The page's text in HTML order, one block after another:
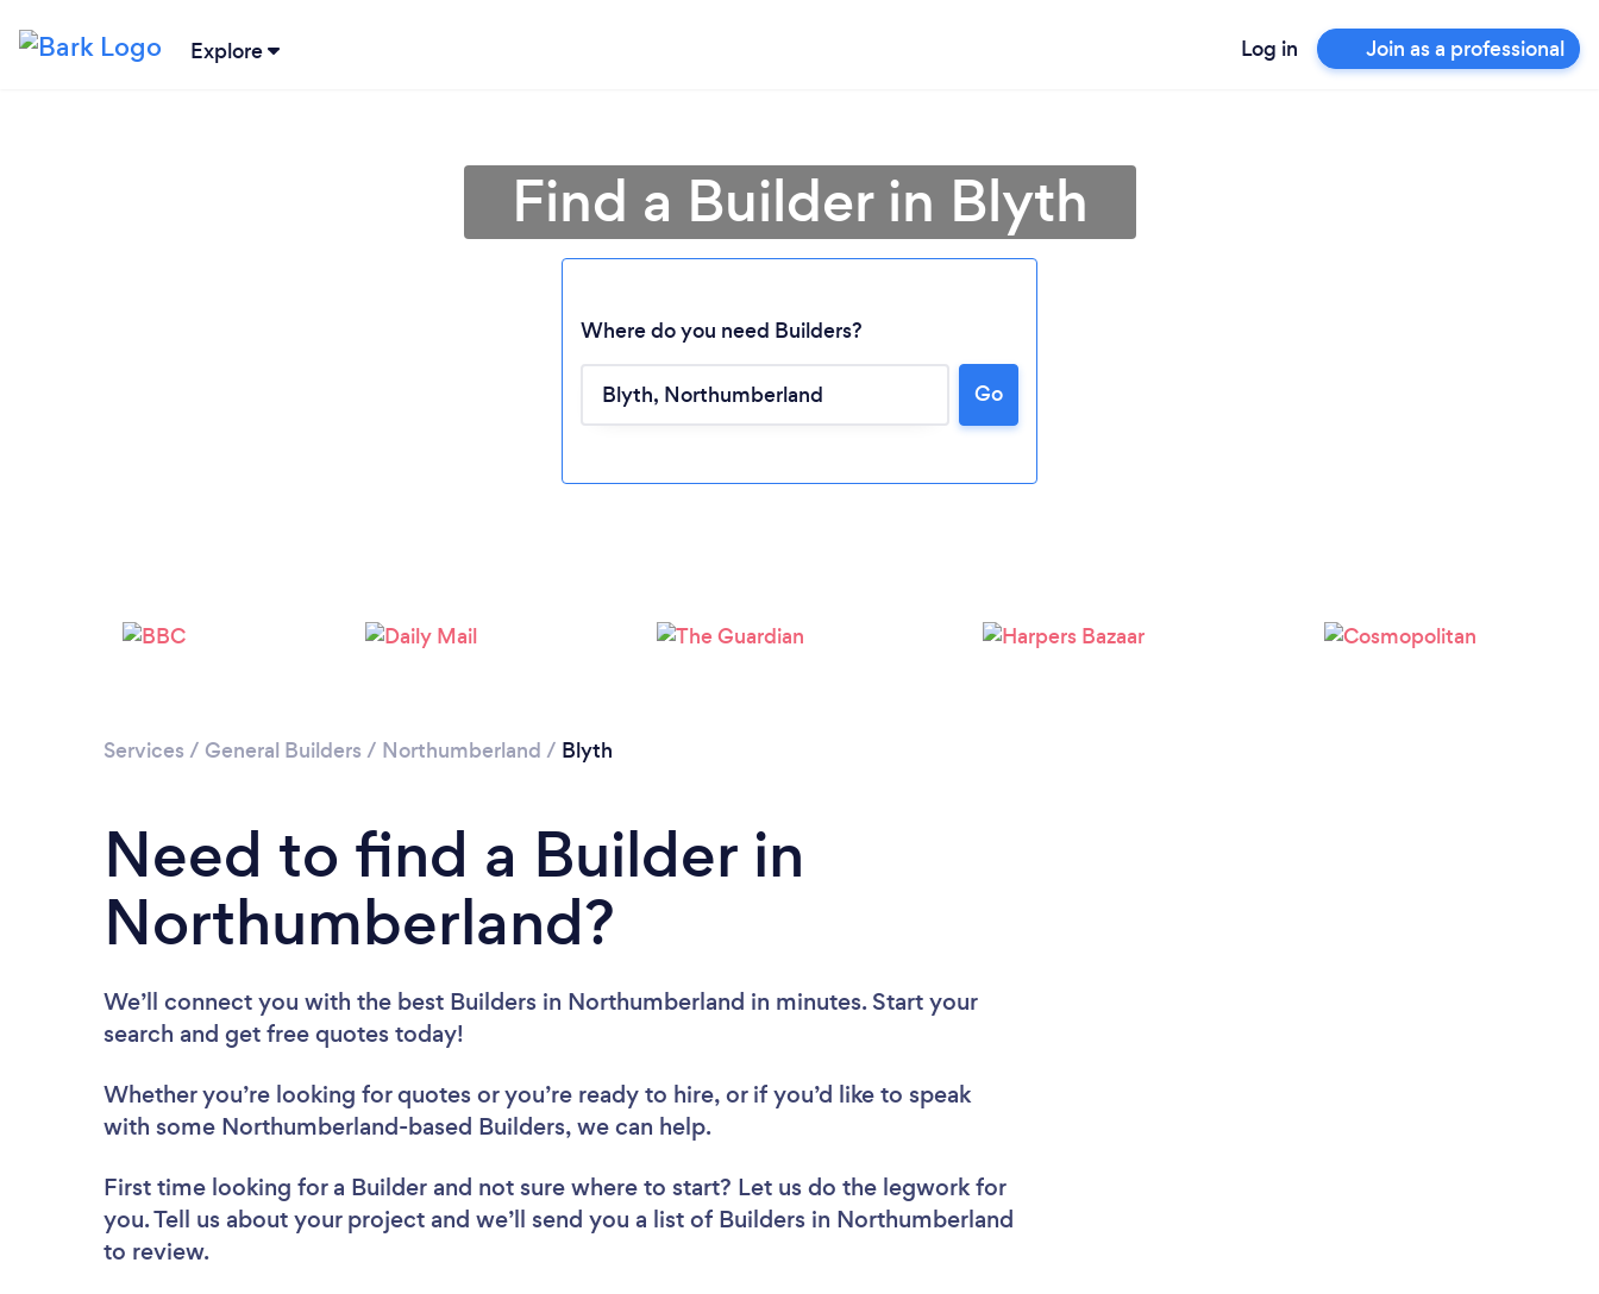
Explore Log in Join as a professional
Loading...
Find a Builder in Blyth
Where do you need Builders?
Go
Services / General Builders / Northumberland / Blyth
Need to find a Builder in
Northumberland?
We’ll connect you with the best Builders in Northumberland in minutes. Start your
search and get free quotes today!
Whether you’re looking for quotes or you’re ready to hire, or if you’d like to speak
with some Northumberland-based Builders, we can help.
First time looking for a Builder and not sure where to start? Let us do the legwork for
you. Tell us about your project and we’ll send you a list of Builders in Northumberland
to review.